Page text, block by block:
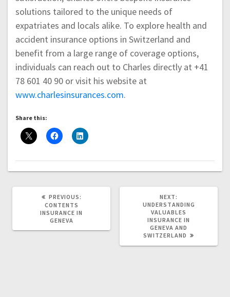
solutions tailored to the unique needs of
expatriates and locals alike. To explore health and
accident insurance options in Switzerland and
benefit from a large range of coverage options,
individuals can reach out to Charles directly at +41
78 601 40 90 or visit his website at
www.charlesinsurances.com.
Share this:
PREVIOUS:
CONTENTS
INSURANCE IN
GENEVA
NEXT:
POST:
UNDERSTANDING
VALUABLES
INSURANCE IN
GENEVA AND
SWITZERLAND